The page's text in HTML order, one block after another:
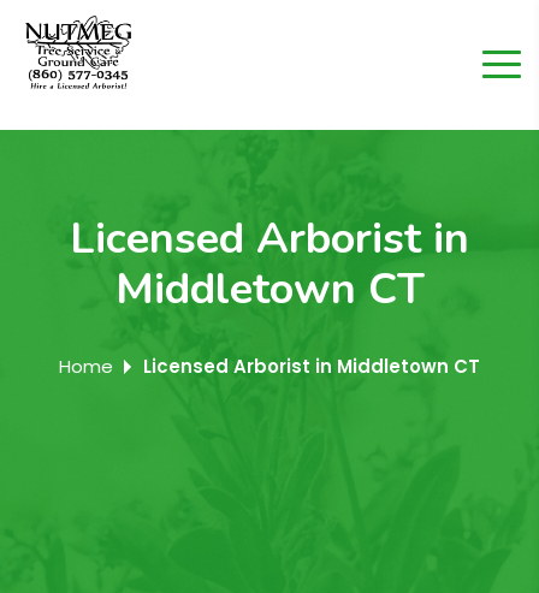
Licensed Arborist in
Middletown CT
Home Licensed Arborist in Middletown CT